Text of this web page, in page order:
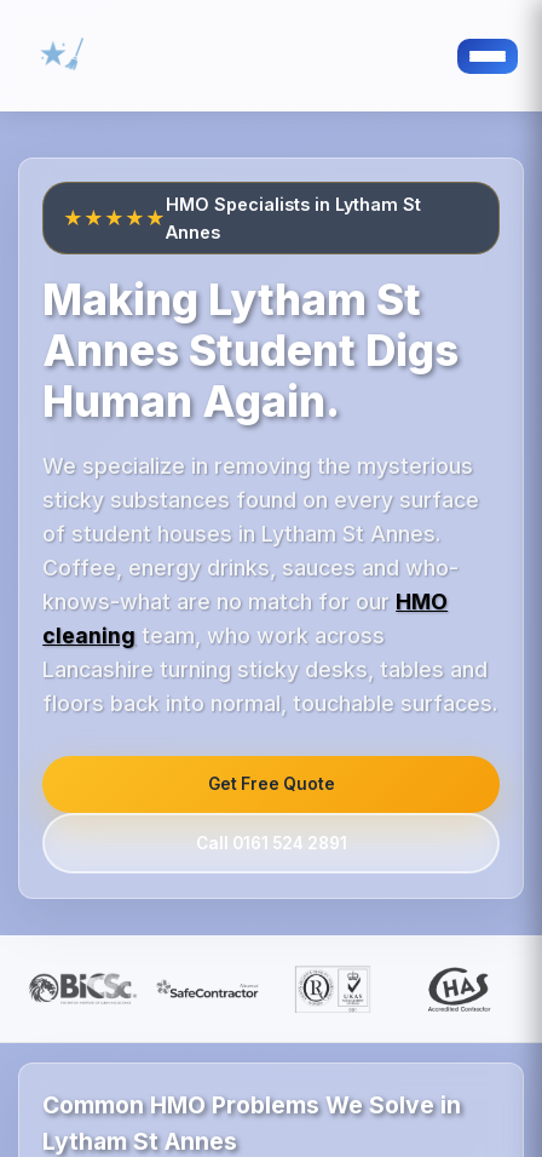
★★★★★
HMO Specialists in Lytham St
Annes
Making Lytham St
Annes Student Digs
Human Again.
We specialize in removing the mysterious
sticky substances found on every surface
of student houses in Lytham St Annes.
Coffee, energy drinks, sauces and who-
knows-what are no match for our HMO
cleaning team, who work across
Lancashire turning sticky desks, tables and
floors back into normal, touchable surfaces.
Get Free Quote
Call 0161 524 2891
Common HMO Problems We Solve in
Lytham St Annes